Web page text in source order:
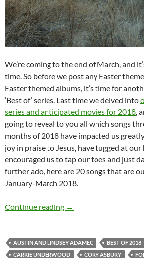
We’re coming to the end of March, and
time. So before we post any Easter
Easter themed albums, it’s time for
‘Best of’ series. Last time we delved into
series and anticipated movies for 2018 ,
going to reveal to you all which songs
months of 2018 have impacted us
joy in praise to Jesus, have tugged at our
encouraged us to tap our toes and just
further ado, here are 20 songs that are
January-March 2018.
Continue reading BEST OF 2018-
→
AUSTIN AND LINDSEY ADAMEC BEST OF 2018
CARRIE UNDERWOOD
CORY ASBURY